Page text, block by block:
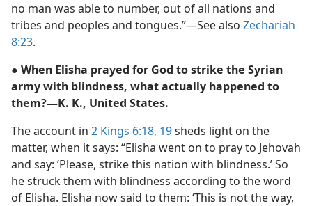
no man was able to number, out of all nations and
tribes and peoples and tongues.”—See also Zechariah
8:23.
● When Elisha prayed for God to strike the Syrian
army with blindness, what actually happened to
them?—K. K., United States.
The account in 2 Kings 6:18, 19sheds light on the
matter, when it says: “Elisha went on to pray to Jehovah
and say: ‘Please, strike this nation with blindness.’ So
he struck them with blindness according to the word
of Elisha. Elisha now said to them: ‘This is not the way,